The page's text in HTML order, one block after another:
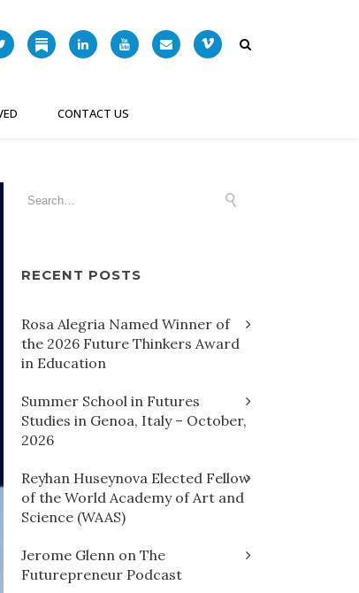
CONTACT US
RECENT POSTS
Rosa Alegria Named Winner of
the 2026 Future Thinkers Award
in Education
Summer School in Futures
Studies in Genoa, Italy – October,
2026
Reyhan Huseynova Elected Fellow
of the World Academy of Art and
Science (WAAS)
Jerome Glenn on The
Futurepreneur Podcast